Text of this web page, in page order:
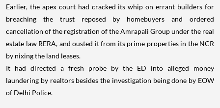
Earlier, the apex court had cracked its whip on errant builders for
breaching the trust reposed by homebuyers and ordered
cancellation of the registration of the Amrapali Group under the real
estate law RERA, and ousted it from its prime properties in the NCR
by nixing the land leases.
It had directed a fresh probe by the ED into alleged money
laundering by realtors besides the investigation being done by EOW
of Delhi Police.